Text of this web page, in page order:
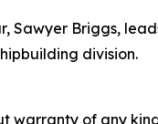
Sawyer Briggs,
division.
warranty of any